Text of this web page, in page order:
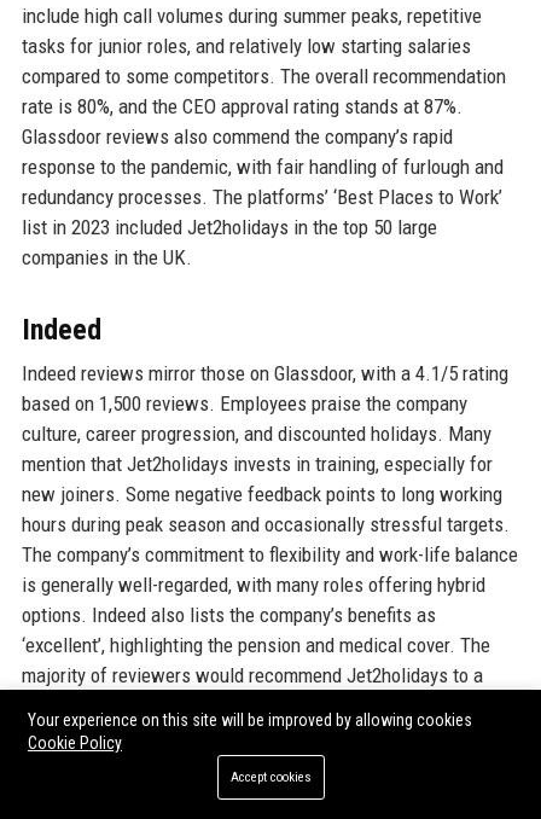
include high call volumes during summer peaks, repetitive
tasks for junior roles, and relatively low starting salaries
compared to some competitors. The overall recommendation
rate is 80%, and the CEO approval rating stands at 87%.
Glassdoor reviews also commend the company’s rapid
response to the pandemic, with fair handling of furlough and
redundancy processes. The platforms’ ‘Best Places to Work’
list in 2023 included Jet2holidays in the top 50 large
companies in the UK.
Indeed
Indeed reviews mirror those on Glassdoor, with a 4.1/5 rating
based on 1,500 reviews. Employees praise the company
culture, career progression, and discounted holidays. Many
mention that Jet2holidays invests in training, especially for
new joiners. Some negative feedback points to long working
hours during peak season and occasionally stressful targets.
The company’s commitment to flexibility and work-life balance
is generally well-regarded, with many roles offering hybrid
options. Indeed also lists the company’s benefits as
‘excellent’, highlighting the pension and medical cover. The
majority of reviewers would recommend Jet2holidays to a
Gartner Peer Insights
Your experience on this site will be improved by allowing cookies
Cookie Policy
Accept cookies